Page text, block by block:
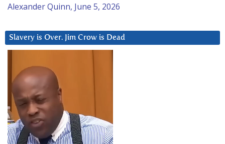
Alexander Quinn, June 5, 2026
Slavery is Over. Jim Crow is Dead